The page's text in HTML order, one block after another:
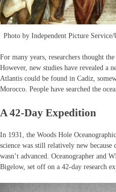
Photo by Independent Picture
For many years, researchers thought
However, new studies have revealed a
Atlantis could be found in Cadiz,
Morocco. People have searched the
A 42-Day Expedition
In 1931, the Woods Hole
science was still relatively new because
wasn’t advanced. Oceanographer and
Bigelow, set off on a 42-day research